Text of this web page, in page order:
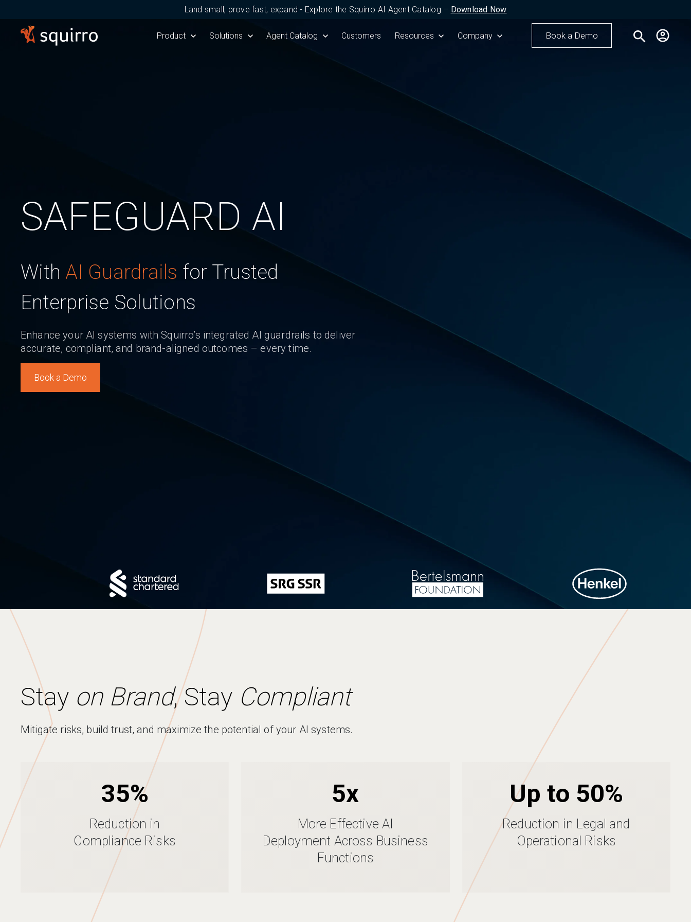
Land small, prove fast, expand - Explore the Squirro AI Agent Catalog – Download Now
Show submenu for Product
Product Show submenu for Solutions
Solutions Show submenu for Agent Catalog
Agent Catalog Customers Show submenu for Resources
Resources Show submenu for Company
Company Book a Demo search
SAFEGUARD AI
With AI Guardrails for Trusted
Enterprise Solutions
Enhance your AI systems with Squirro’s integrated AI guardrails to deliver
accurate, compliant, and brand-aligned outcomes – every time.
Book a Demo
Stay on Brand, Stay Compliant
Mitigate risks, build trust, and maximize the potential of your AI systems.
35%
Reduction in
Compliance Risks
5x
More Effective AI
Deployment Across Business
Functions
Up to 50%
Reduction in Legal and
Operational Risks